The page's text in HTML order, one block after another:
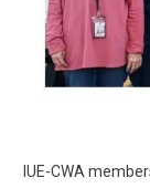
IUE-CWA